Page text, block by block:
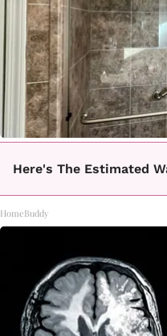
Here's The Estimated
HomeBuddy